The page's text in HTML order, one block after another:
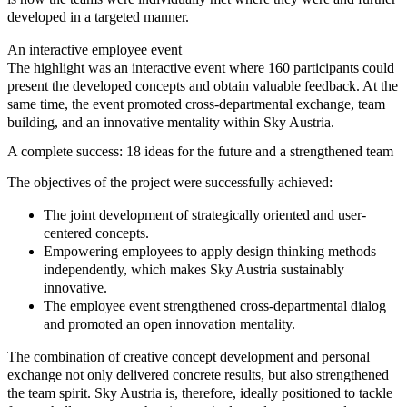
developed in a targeted manner.
An interactive employee event
The highlight was an interactive event where 160 participants could
present the developed concepts and obtain valuable feedback. At the
same time, the event promoted cross-departmental exchange, team
building, and an innovative mentality within Sky Austria.
A complete success: 18 ideas for the future and a strengthened team
The objectives of the project were successfully achieved:
The joint development ofstrategically oriented and user-
centered concepts.
Empowering employees to apply design thinking methods
independently, which makes Sky Austria sustainably
innovative.
The employee event strengthened cross-departmental dialog
and promoted an open innovation mentality.
The combination of creative concept development and personal
exchange not only delivered concrete results, but also strengthened
the team spirit. Sky Austria is, therefore, ideally positioned to tackle